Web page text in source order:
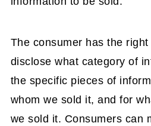
The consumer has the
disclose what category of
the specific pieces of
whom we sold it, and for
we sold it. Consumers can